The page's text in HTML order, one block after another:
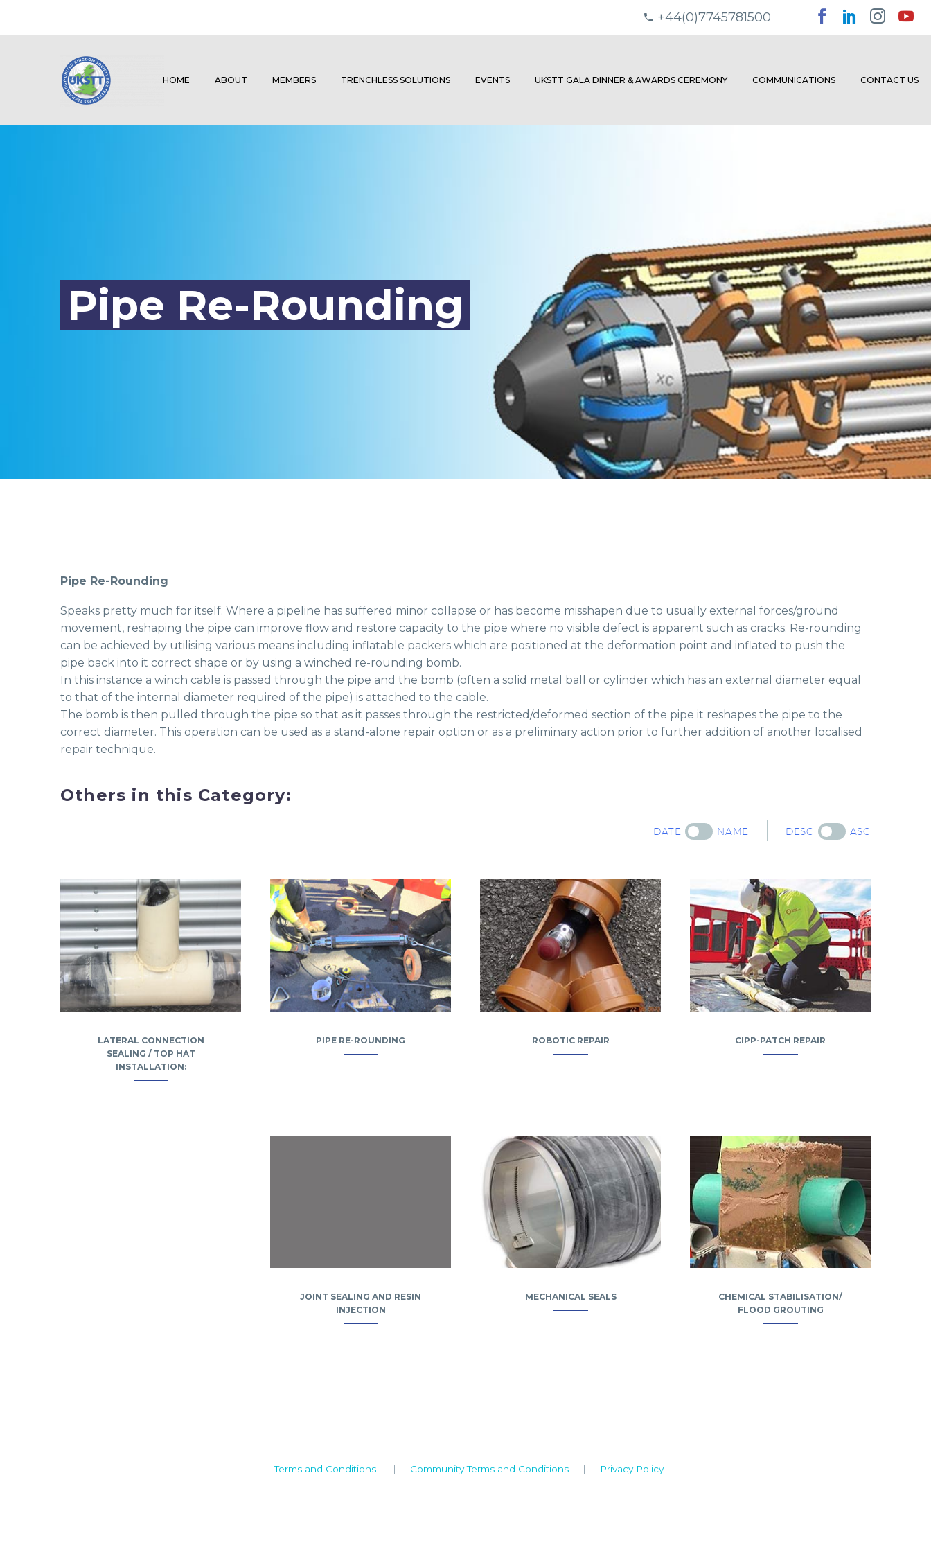
+44(0)7745781500
HOME ABOUT MEMBERS TRENCHLESS SOLUTIONS EVENTS UKSTT GALA DINNER & AWARDS CEREMONY COMMUNICATIONS CONTACT US
Pipe Re-Rounding
Pipe Re-Rounding
Speaks pretty much for itself. Where a pipeline has suffered minor collapse or has become misshapen due to usually external forces/ground
movement, reshaping the pipe can improve flow and restore capacity to the pipe where no visible defect is apparent such as cracks. Re-rounding
can be achieved by utilising various means including inflatable packers which are positioned at the deformation point and inflated to push the
pipe back into it correct shape or by using a winched re-rounding bomb.
In this instance a winch cable is passed through the pipe and the bomb (often a solid metal ball or cylinder which has an external diameter equal
to that of the internal diameter required of the pipe) is attached to the cable.
The bomb is then pulled through the pipe so that as it passes through the restricted/deformed section of the pipe it reshapes the pipe to the
correct diameter. This operation can be used as a stand-alone repair option or as a preliminary action prior to further addition of another localised
repair technique.
Others in this Category:
DATE NAME DESC ASC
LATERAL CONNECTION
SEALING / TOP HAT
INSTALLATION:
PIPE RE-ROUNDING ROBOTIC REPAIR CIPP-PATCH REPAIR
JOINT SEALING AND RESIN
INJECTION
MECHANICAL SEALS
CHEMICAL STABILISATION/
FLOOD GROUTING
Terms and Conditions | Community Terms and Conditions | Privacy Policy